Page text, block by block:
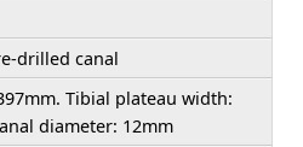
drilled canal
Tibial plateau width:
diameter: 12mm